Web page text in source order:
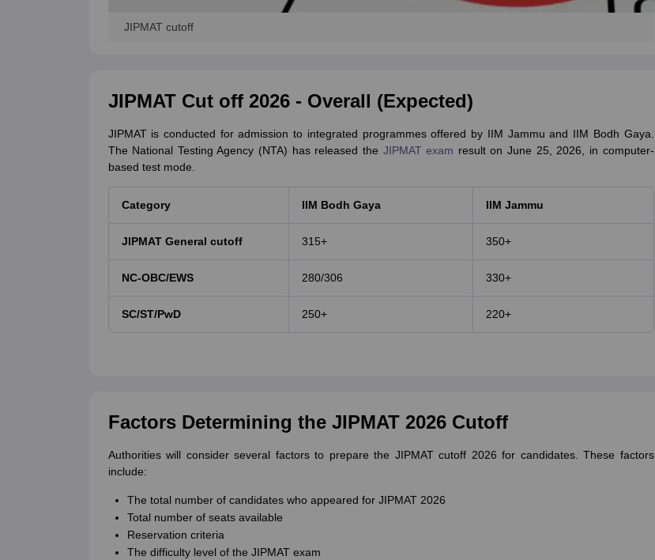
JIPMAT cutoff
JIPMAT Cut off 2026 - Overall (Expected)
JIPMAT is conducted for admission to integrated programmes offered by IIM Jammu and IIM Bodh Gaya.
The National Testing Agency (NTA) has released the JIPMAT exam result on June 25, 2026, in computer-
based test mode.
Category IIM Bodh Gaya IIM Jammu
JIPMAT General cutoff 315+ 350+
NC-OBC/EWS 280/306 330+
SC/ST/PwD 250+ 220+
Factors Determining the JIPMAT 2026 Cutoff
Authorities will consider several factors to prepare the JIPMAT cutoff 2026 for candidates. These factors
include:
The total number of candidates who appeared for JIPMAT 2026
Total number of seats available
Reservation criteria
The difficulty level of the JIPMAT exam